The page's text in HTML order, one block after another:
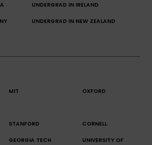
UNDERGRAD IN IRELAND
UNDERGRAD IN NEW ZEALAND
MIT OXFORD
STANFORD CORNELL
GEORGIA TECH UNIVERSITY OF